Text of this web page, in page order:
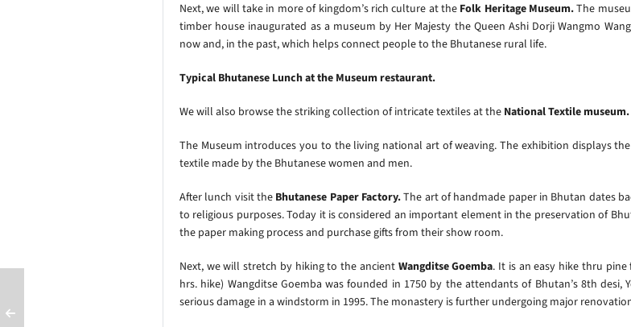
Next, we will take in more of kingdom’s rich culture at the Folk Heritage Museum.The
timber house inaugurated as a museum by Her Majesty the Queen Ashi Dorji Wangmo
now and, in the past, which helps connect people to the Bhutanese rural life.
Typical Bhutanese Lunch at the Museum restaurant.
We will also browse the striking collection of intricate textiles at the National Textile museum.
The Museum introduces you to the living national art of weaving. The exhibition displays
textile made by the Bhutanese women and men.
After lunch visit the Bhutanese Paper Factory.The art of handmade paper in Bhutan dates
to religious purposes. Today it is considered an important element in the preservation of
the paper making process and purchase gifts from their show room.
Next, we will stretch by hiking to the ancient Wangditse Goemba. It is an easy hike thru pine
hrs. hike) Wangditse Goemba was founded in 1750 by the attendants of Bhutan’s 8th desi,
seriousdamage in a windstorm in 1995. The monastery is further undergoing major